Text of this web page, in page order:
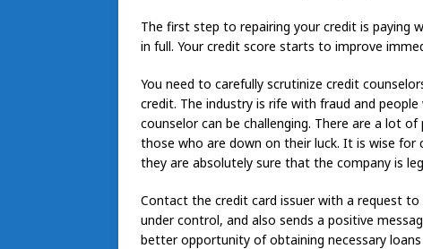
The first step to repairing your credit is paying
in full. Your credit score starts to improve
You need to carefully scrutinize credit
credit. The industry is rife with fraud and
counselor can be challenging. There are a lot
those who are down on their luck. It is wise
they are absolutely sure that the company is
Contact the credit card issuer with a request to
under control, and also sends a positive
better opportunity of obtaining necessary